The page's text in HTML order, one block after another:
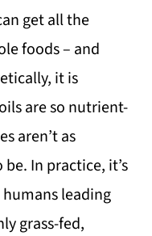
get all the
foods – and
it is
are so nutrient-
aren’t as
In practice, it’s
leading
grass-fed,